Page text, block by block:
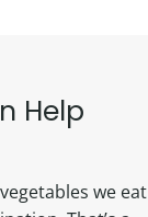
Help
we eat